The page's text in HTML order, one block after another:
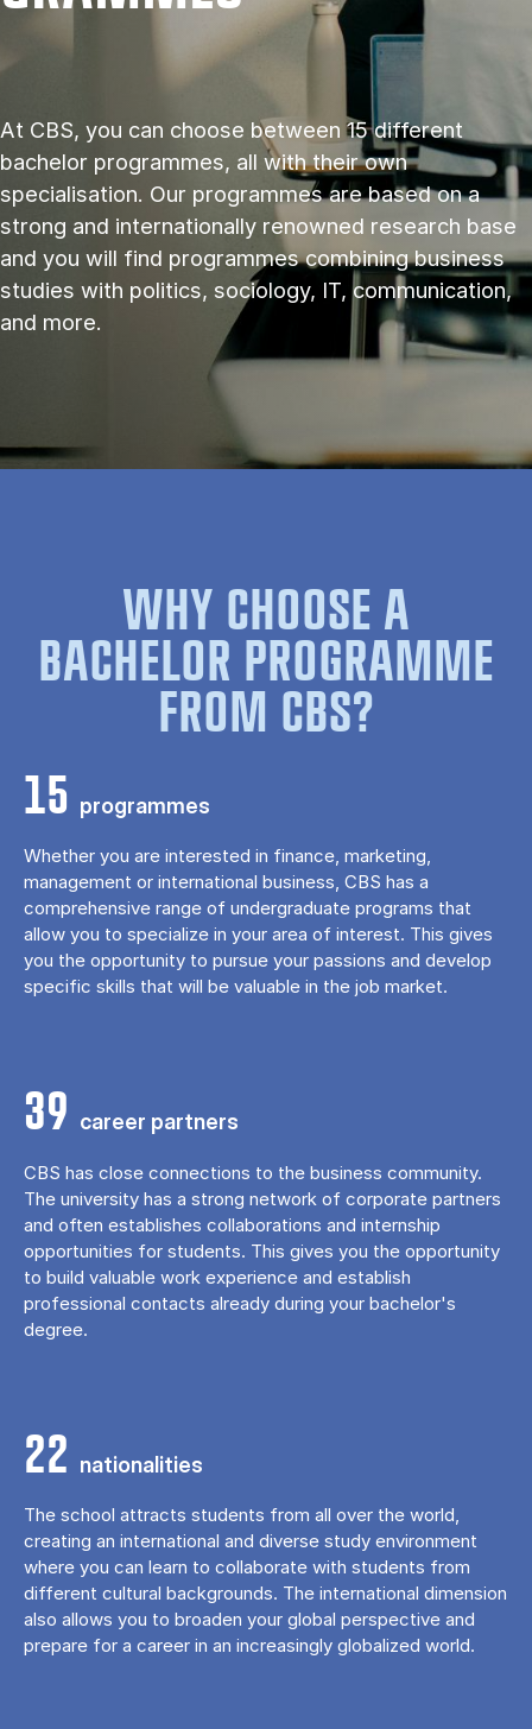
At CBS, you can choose between 15 different
bachelor programmes, all with their own
specialisation. Our programmes are based on a
strong and internationally renowned research base
and you will find programmes combining business
studies with politics, sociology, IT, communication,
and more.
WHY CHOOSE A
BACHELOR PROGRAMME
FROM CBS?
15 programmes
Whether you are interested in finance, marketing,
management or international business, CBS has a
comprehensive range of undergraduate programs that
allow you to specialize in your area of ​​interest. This gives
you the opportunity to pursue your passions and develop
specific skills that will be valuable in the job market.
39 career partners
CBS has close connections to the business community.
The university has a strong network of corporate partners
and often establishes collaborations and internship
opportunities for students. This gives you the opportunity
to build valuable work experience and establish
professional contacts already during your bachelor's
degree.
22 nationalities
The school attracts students from all over the world,
creating an international and diverse study environment
where you can learn to collaborate with students from
different cultural backgrounds. The international dimension
also allows you to broaden your global perspective and
prepare for a career in an increasingly globalized world.